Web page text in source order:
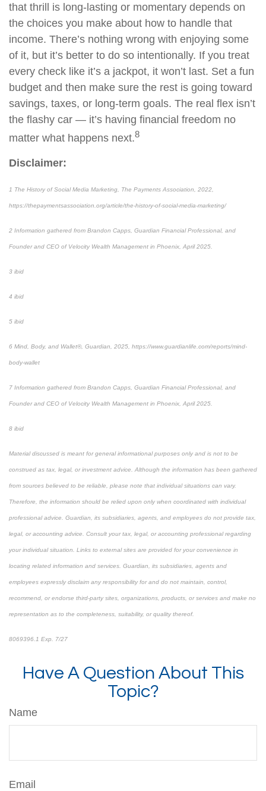
that thrill is long-lasting or momentary depends on
the choices you make about how to handle that
income. There’s nothing wrong with enjoying some
of it, but it’s better to do so intentionally. If you treat
every check like it’s a jackpot, it won’t last. Set a fun
budget and then make sure the rest is going toward
savings, taxes, or long-term goals. The real flex isn’t
the flashy car — it’s having financial freedom no
matter what happens next.8
Disclaimer:
1 The History of Social Media Marketing, The Payments Association, 2022,
https://thepaymentsassociation.org/article/the-history-of-social-media-marketing/
2 Information gathered from Brandon Capps, Guardian Financial Professional, and
Founder and CEO of Velocity Wealth Management in Phoenix, April 2025.
3 ibid
4 ibid
5 ibid
6 Mind, Body, and Wallet®, Guardian, 2025, https://www.guardianlife.com/reports/mind-
body-wallet
7 Information gathered from Brandon Capps, Guardian Financial Professional, and
Founder and CEO of Velocity Wealth Management in Phoenix, April 2025.
8 ibid
Material discussed is meant for general informational purposes only and is not to be
construed as tax, legal, or investment advice. Although the information has been gathered
from sources believed to be reliable, please note that individual situations can vary.
Therefore, the information should be relied upon only when coordinated with individual
professional advice. Guardian, its subsidiaries, agents, and employees do not provide tax,
legal, or accounting advice. Consult your tax, legal, or accounting professional regarding
your individual situation. Links to external sites are provided for your convenience in
locating related information and services. Guardian, its subsidiaries, agents and
employees expressly disclaim any responsibility for and do not maintain, control,
recommend, or endorse third-party sites, organizations, products, or services and make no
representation as to the completeness, suitability, or quality thereof.
8069396.1 Exp. 7/27
Have A Question About This
Topic?
Name
Email